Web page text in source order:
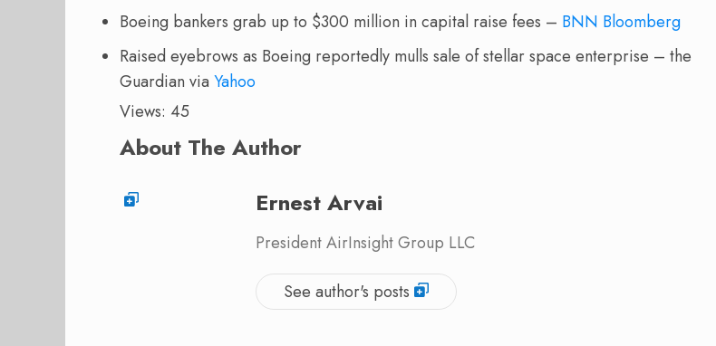
Boeing bankers grab up to $300 million in capital raise fees – BNN Bloomberg
Raised eyebrows as Boeing reportedly mulls sale of stellar space enterprise – the
Guardian via Yahoo
Views: 45
About The Author
Ernest Arvai
President AirInsight Group LLC
See author's posts